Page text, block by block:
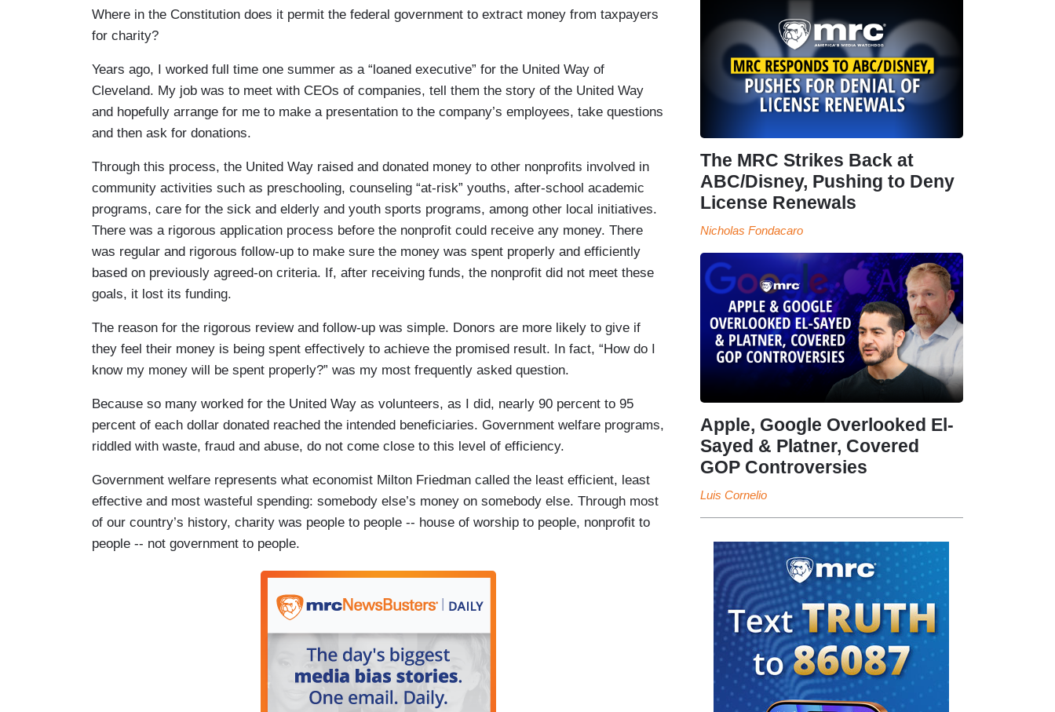
Where in the Constitution does it permit the federal government to extract money from taxpayers
for charity?
Years ago, I worked full time one summer as a “loaned executive” for the United Way of
Cleveland. My job was to meet with CEOs of companies, tell them the story of the United Way
and hopefully arrange for me to make a presentation to the company’s employees, take questions
and then ask for donations.
Through this process, the United Way raised and donated money to other nonprofits involved in
community activities such as preschooling, counseling “at-risk” youths, after-school academic
programs, care for the sick and elderly and youth sports programs, among other local initiatives.
There was a rigorous application process before the nonprofit could receive any money. There
was regular and rigorous follow-up to make sure the money was spent properly and efficiently
based on previously agreed-on criteria. If, after receiving funds, the nonprofit did not meet these
goals, it lost its funding.
The reason for the rigorous review and follow-up was simple. Donors are more likely to give if
they feel their money is being spent effectively to achieve the promised result. In fact, “How do I
know my money will be spent properly?” was my most frequently asked question.
Because so many worked for the United Way as volunteers, as I did, nearly 90 percent to 95
percent of each dollar donated reached the intended beneficiaries. Government welfare programs,
riddled with waste, fraud and abuse, do not come close to this level of efficiency.
Government welfare represents what economist Milton Friedman called the least efficient, least
effective and most wasteful spending: somebody else’s money on somebody else. Through most
of our country’s history, charity was people to people -- house of worship to people, nonprofit to
people -- not government to people.
The MRC Strikes Back at
ABC/Disney, Pushing to Deny
License Renewals
Nicholas Fondacaro
Apple, Google Overlooked El-
Sayed & Platner, Covered
GOP Controversies
Luis Cornelio